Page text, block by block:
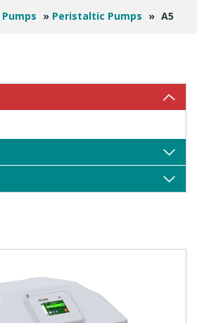
Pumps » Peristaltic Pumps » A5